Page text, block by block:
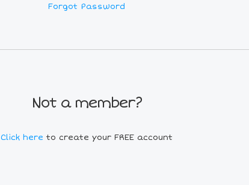
Forgot Password
Not a member?
Click here to create your FREE account